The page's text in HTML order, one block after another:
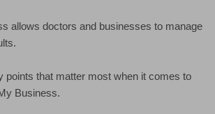
allows doctors and businesses to manage
points that matter most when it comes to
Business.